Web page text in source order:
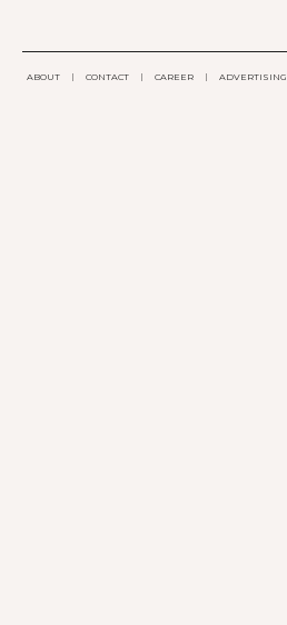
ABOUT | CONTACT | CAREER | ADVERTISING